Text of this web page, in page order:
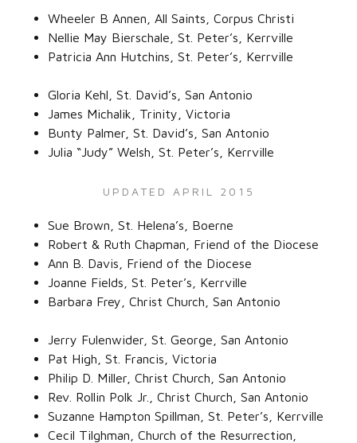
Wheeler B Annen, All Saints, Corpus Christi‌
Nellie May Bierschale, St. Peter’s, Kerrville‌
Patricia Ann Hutchins, St. Peter’s, Kerrville‌
Gloria Kehl, St. David’s, San Antonio‌
James Michalik, Trinity, Victoria‌
Bunty Palmer, St. David’s, San Antonio‌
Julia “Judy” Welsh, St. Peter’s, Kerrville‌
UPDATED APRIL 2015
Sue Brown, St. Helena’s, Boerne‌
Robert & Ruth Chapman, Friend of the Diocese‌
Ann B. Davis, Friend of the Diocese‌
Joanne Fields, St. Peter’s, Kerrville‌
Barbara Frey, Christ Church, San Antonio‌
Jerry Fulenwider, St. George, San Antonio‌
Pat High, St. Francis, Victoria‌
Philip D. Miller, Christ Church, San Antonio‌
Rev. Rollin Polk Jr., Christ Church, San Antonio‌
Suzanne Hampton Spillman, St. Peter’s, Kerrville‌
Cecil Tilghman, Church of the Resurrection,